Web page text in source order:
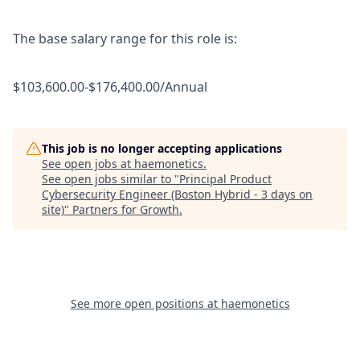
The base salary range for this role is:
$103,600.00-$176,400.00/Annual
This job is no longer accepting applications
See open jobs at haemonetics.
See open jobs similar to "Principal Product
Cybersecurity Engineer (Boston Hybrid - 3 days on
site)" Partners for Growth.
See more open positions at haemonetics